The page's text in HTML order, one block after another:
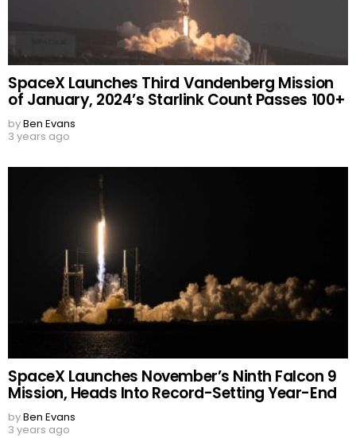
SpaceX Launches Third Vandenberg Mission
of January, 2024’s Starlink Count Passes 100+
byBen Evans
3 years ago
SpaceX Launches November’s Ninth Falcon 9
Mission, Heads Into Record-Setting Year-End
byBen Evans
3 years ago